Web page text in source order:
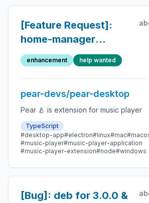
[Feature Request]:
home-manager
module
enhancement help wanted
pear-devs/pear-desktop
Pear 🍐 is extension for music player
TypeScript
#desktop-app#electron#linux#mac
#music-player#music-player-application
#music-player-extension#node#windows
[Bug]: deb for 3.0.0 &